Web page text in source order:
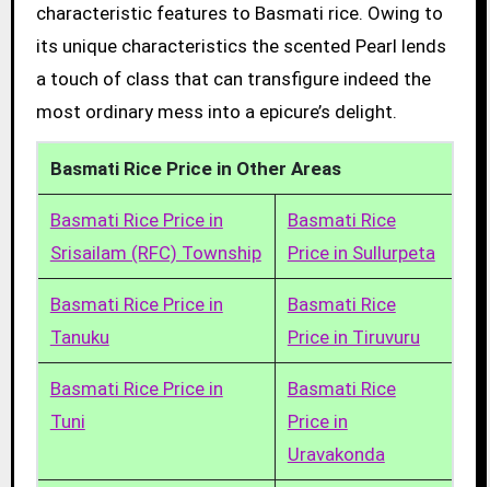
characteristic features to Basmati rice. Owing to
its unique characteristics the scented Pearl lends
a touch of class that can transfigure indeed the
most ordinary mess into a epicure’s delight.
Basmati Rice Price in Other Areas
Basmati Rice Price in
Srisailam (RFC) Township
Basmati Rice
Price in Sullurpeta
Basmati Rice Price in
Tanuku
Basmati Rice
Price in Tiruvuru
Basmati Rice Price in
Tuni
Basmati Rice
Price in
Uravakonda